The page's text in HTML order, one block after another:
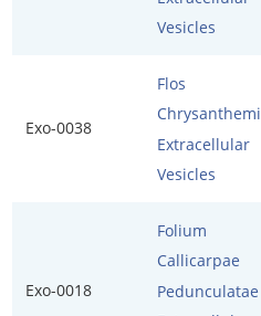
Vesicles
Exo-0038
Flos
Chrysanthemi
Extracellular
Vesicles
Exo-0018
Folium
Callicarpae
Pedunculatae